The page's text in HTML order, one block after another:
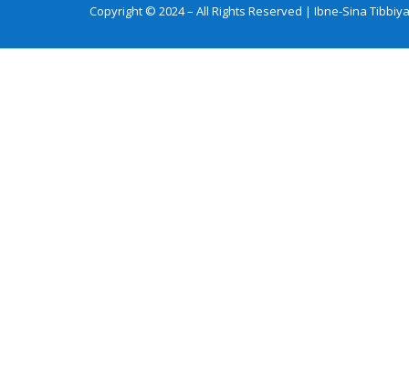
Copyright © 2024 – All Rights Reserved | Ibne-Sina